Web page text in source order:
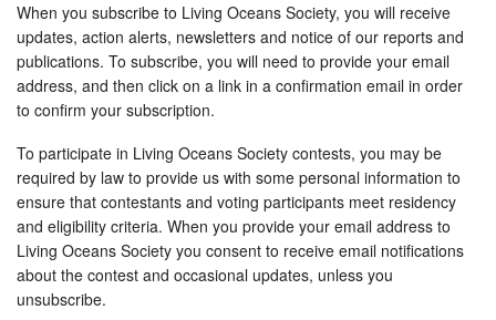
When you subscribe to Living Oceans Society, you will receive
updates, action alerts, newsletters and notice of our reports and
publications. To subscribe, you will need to provide your email
address, and then click on a link in a confirmation email in order
to confirm your subscription.
To participate in Living Oceans Society contests, you may be
required by law to provide us with some personal information to
ensure that contestants and voting participants meet residency
and eligibility criteria. When you provide your email address to
Living Oceans Society you consent to receive email notifications
about the contest and occasional updates, unless you
unsubscribe.